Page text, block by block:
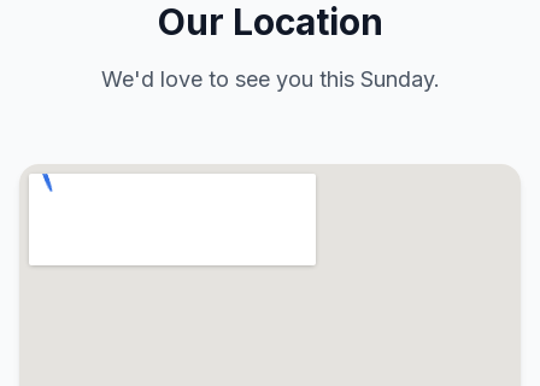
Our Location
We'd love to see you this Sunday.